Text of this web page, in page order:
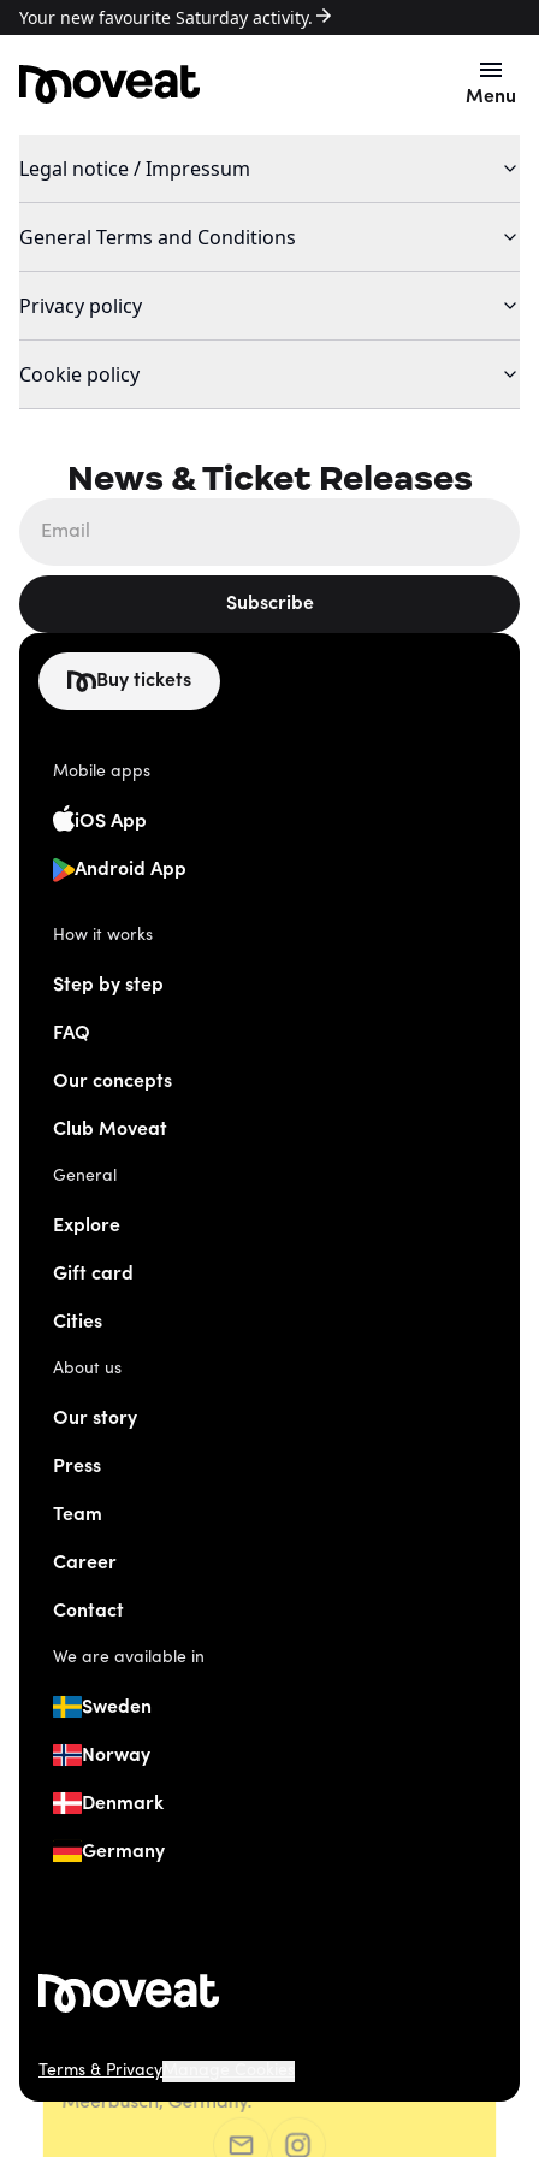
Your new favourite Saturday activity.
Menu
Legal notice / Impressum
General Terms and Conditions
Privacy policy
Cookie policy
News & Ticket Releases
Subscribe
Buy tickets
Mobile apps
iOS App
Android App
How it works
Step by step
FAQ
Our concepts
Club Moveat
General
Explore
Gift card
Cities
About us
Our story
Press
Team
Career
Contact
We are available in
Sweden
Norway
Denmark
Germany
Terms & Privacy
© 2026 Moveat. Düsseldorfer Straße 41, 40667
Meerbusch, Germany.